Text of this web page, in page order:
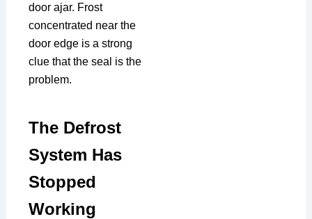
door ajar. Frost
concentrated near the
door edge is a strong
clue that the seal is the
problem.
The Defrost
System Has
Stopped
Working